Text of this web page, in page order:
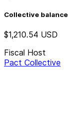
Collective balance
$1,210.54 USD
Fiscal Host
Pact Collective